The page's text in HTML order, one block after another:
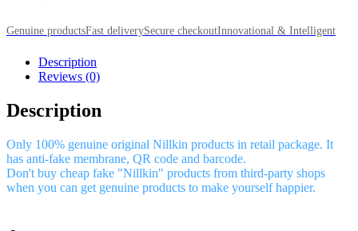
Genuine productsFast deliverySecure checkoutInnovational & Intelligent
Description
Reviews (0)
Description
Only 100% genuine original Nillkin products in retail package. It
has anti-fake membrane, QR code and barcode.
Don't buy cheap fake "Nillkin" products from third-party shops
when you can get genuine products to make yourself happier.